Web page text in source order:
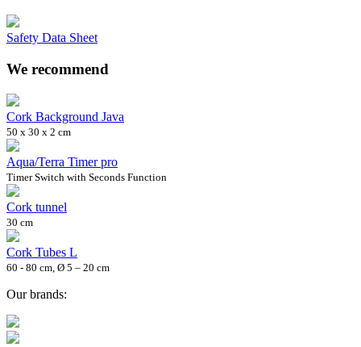
Safety Data Sheet
We recommend
Cork Background Java
50 x 30 x 2 cm
Aqua/Terra Timer pro
Timer Switch with Seconds Function
Cork tunnel
30 cm
Cork Tubes L
60 - 80 cm, Ø 5 – 20 cm
Our brands: